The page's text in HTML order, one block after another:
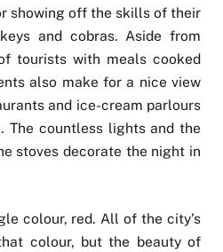
showing off the skills of their
and cobras. Aside from
tourists with meals cooked
also make for a nice view
and ice-cream parlours
The countless lights and the
stoves decorate the night in
colour, red. All of the city’s
colour, but the beauty of